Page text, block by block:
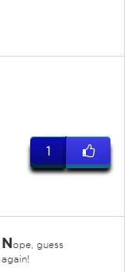
1
Nope, guess
again!